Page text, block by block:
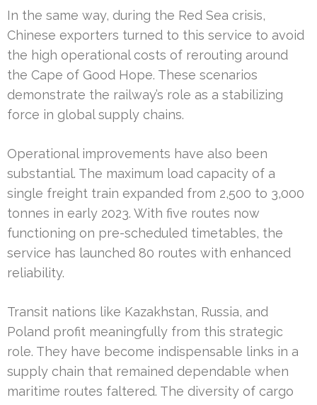
In the same way, during the Red Sea crisis,
Chinese exporters turned to this service to avoid
the high operational costs of rerouting around
the Cape of Good Hope. These scenarios
demonstrate the railway’s role as a stabilizing
force in global supply chains.
Operational improvements have also been
substantial. The maximum load capacity of a
single freight train expanded from 2,500 to 3,000
tonnes in early 2023. With five routes now
functioning on pre-scheduled timetables, the
service has launched 80 routes with enhanced
reliability.
Transit nations like Kazakhstan, Russia, and
Poland profit meaningfully from this strategic
role. They have become indispensable links in a
supply chain that remained dependable when
maritime routes faltered. The diversity of cargo